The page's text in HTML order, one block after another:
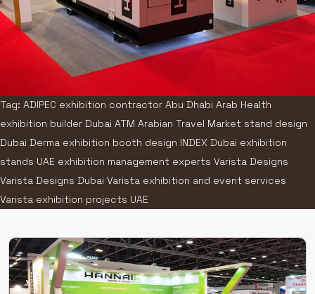
Tag: ADIPEC exhibition contractor Abu Dhabi Arab Health
exhibition builder Dubai ATM Arabian Travel Market stand design
Dubai Derma exhibition booth design INDEX Dubai exhibition
stands UAE exhibition management experts Varista Designs
Varista Designs Dubai Varista exhibition and event services
Varista exhibition projects UAE